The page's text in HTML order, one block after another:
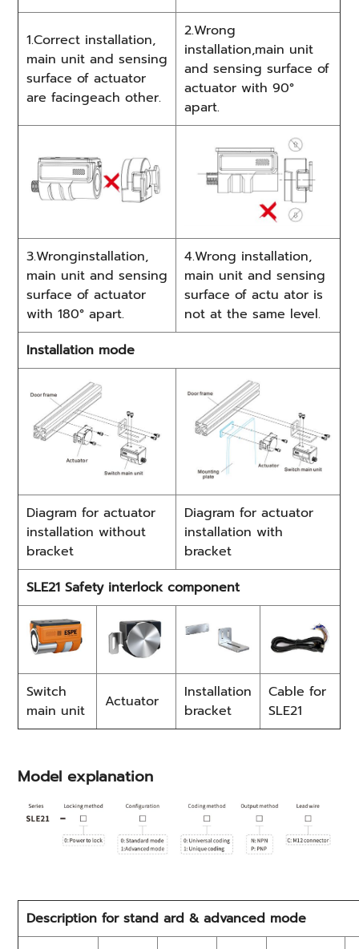
1.Correct installation,
main unit and sensing
surface of actuator
are facingeach other.
2.Wrong
installation,main unit
and sensing surface of
actuator with 90°
apart.
3.Wronginstallation,
main unit and sensing
surface of actuator
with 180° apart.
4.Wrong installation,
main unit and sensing
surface of actu ator is
not at the same level.
Installation mode
Diagram for actuator
installation without
bracket
Diagram for actuator
installation with
bracket
SLE21 Safety interlock component
Switch
main unit
Actuator
Installation
bracket
Cable for
SLE21
Model explanation
Description for stand ard & advanced mode